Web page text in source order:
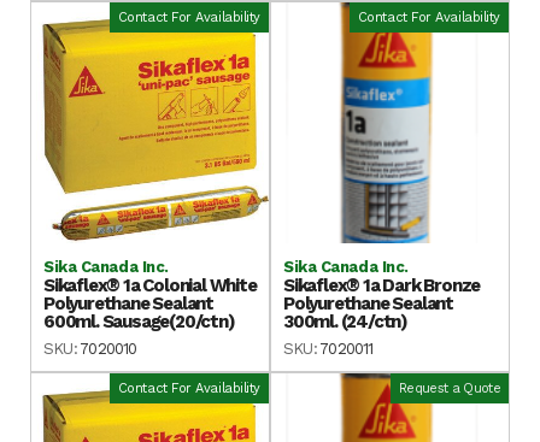
Contact For Availability
Sika Canada Inc.
Sikaflex® 1a Colonial White
Polyurethane Sealant
600ml. Sausage(20/ctn)
SKU: 7020010
Contact For Availability
Sika Canada Inc.
Sikaflex® 1a Dark Bronze
Polyurethane Sealant
300ml. (24/ctn)
SKU: 7020011
Contact For Availability Request a Quote